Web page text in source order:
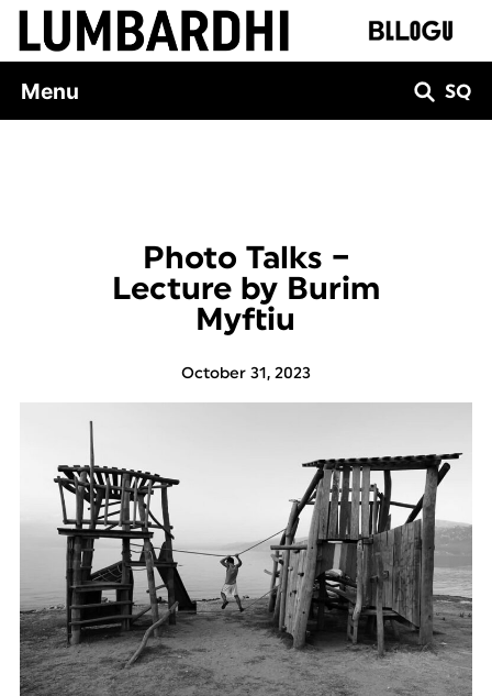
Skip
content
Menu SQ
Photo Talks –
Lecture by Burim
Myftiu
October 31, 2023